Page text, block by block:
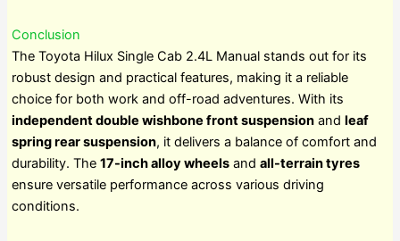
Conclusion
The Toyota Hilux Single Cab 2.4L Manual stands out for its
robust design and practical features, making it a reliable
choice for both work and off-road adventures. With its
independent double wishbone front suspensionand leaf
spring rear suspension, it delivers a balance of comfort and
durability. The 17-inch alloy wheelsand all-terrain tyres
ensure versatile performance across various driving
conditions.